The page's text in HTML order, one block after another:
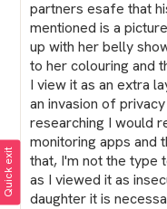
partners esafe that
mentioned is a
up with her belly
to her colouring and
I view it as an extra
an invasion of
researching I would
monitoring apps and
that, I'm not the type
as I viewed it as
daughter it is
Quick exit